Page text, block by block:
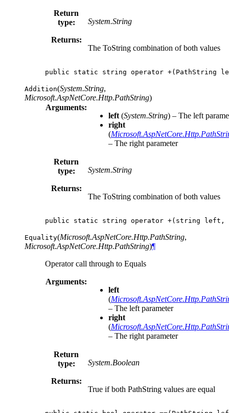
Return
type:
System.String
Returns:
The ToString combination of both values
public static string operator +( PathString
Addition(System.String,
Microsoft.AspNetCore.Http.PathString)
Arguments:
left (System.String) – The left
right
(
– The right parameter
Return
type:
System.String
Returns:
The ToString combination of both values
public static string operator +( string left ,
Equality(Microsoft.AspNetCore.Http.PathString,
Microsoft.AspNetCore.Http.PathString)¶
Operator call through to Equals
Arguments:
left
(
– The left parameter
right
(
– The right parameter
Return
type:
System.Boolean
Returns:
True if both PathString values are equal